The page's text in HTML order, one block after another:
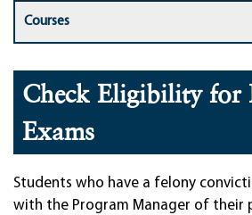
Courses
Check Eligibility for
Exams
Students who have a felony
with the Program Manager of their